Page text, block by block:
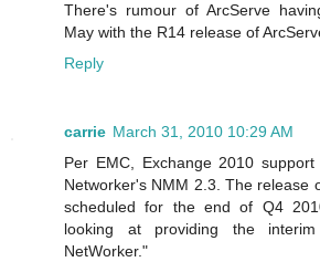
There's rumour of ArcServe
May with the R14 release of
Reply
carrie March 31, 2010 10:29 AM
Per EMC, Exchange 2010
Networker's NMM 2.3. The release
scheduled for the end of Q4
looking at providing the
NetWorker."